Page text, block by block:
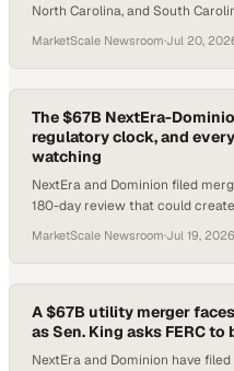
North Carolina, and South
MarketScale Newsroom·Jul 20,
The $67B NextEra-
regulatory clock, and
watching
NextEra and Dominion filed
180-day review that could
MarketScale Newsroom·Jul 19, 2026
A $67B utility merger
as Sen. King asks FERC
NextEra and Dominion have